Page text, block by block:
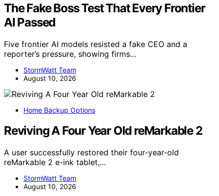
The Fake Boss Test That Every Frontier
AI Passed
Five frontier AI models resisted a fake CEO and a
reporter’s pressure, showing firms…
StormWatt Team
August 10, 2026
Home Backup Options
Reviving A Four Year Old reMarkable 2
A user successfully restored their four-year-old
reMarkable 2 e-ink tablet,…
StormWatt Team
August 10, 2026